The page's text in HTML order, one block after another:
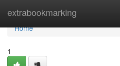
extrabookmarking
Home
Home
1